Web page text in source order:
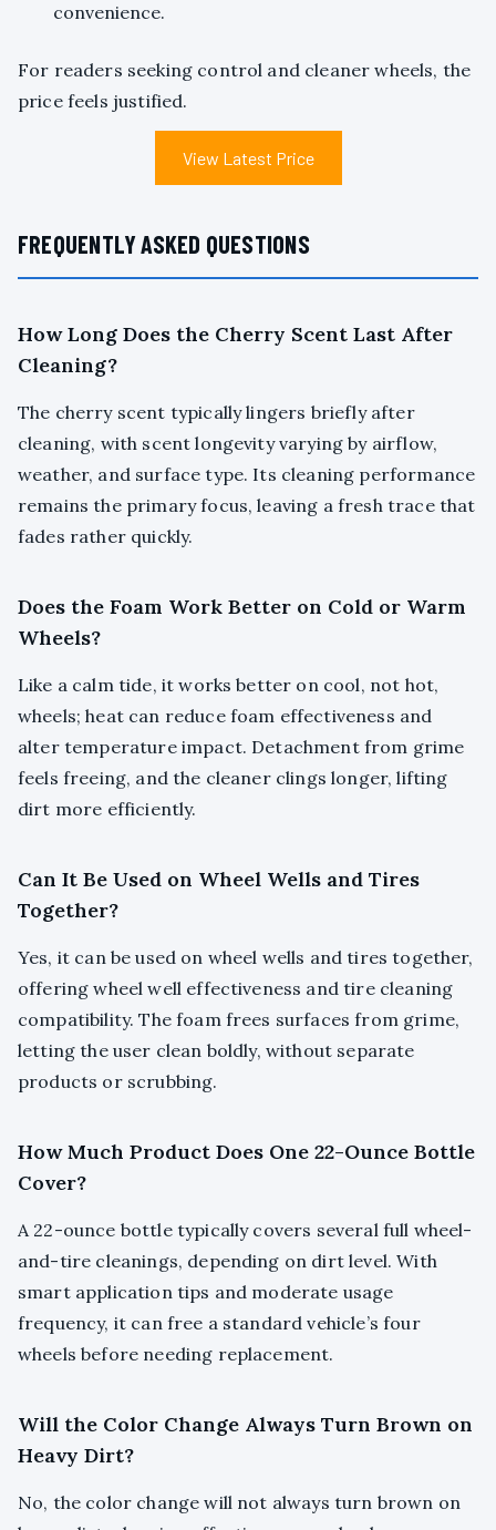
convenience.
For readers seeking control and cleaner wheels, the
price feels justified.
View Latest Price
FREQUENTLY ASKED QUESTIONS
How Long Does the Cherry Scent Last After
Cleaning?
The cherry scent typically lingers briefly after
cleaning, with scent longevity varying by airflow,
weather, and surface type. Its cleaning performance
remains the primary focus, leaving a fresh trace that
fades rather quickly.
Does the Foam Work Better on Cold or Warm
Wheels?
Like a calm tide, it works better on cool, not hot,
wheels; heat can reduce foam effectiveness and
alter temperature impact. Detachment from grime
feels freeing, and the cleaner clings longer, lifting
dirt more efficiently.
Can It Be Used on Wheel Wells and Tires
Together?
Yes, it can be used on wheel wells and tires together,
offering wheel well effectiveness and tire cleaning
compatibility. The foam frees surfaces from grime,
letting the user clean boldly, without separate
products or scrubbing.
How Much Product Does One 22-Ounce Bottle
Cover?
A 22-ounce bottle typically covers several full wheel-
and-tire cleanings, depending on dirt level. With
smart application tips and moderate usage
frequency, it can free a standard vehicle’s four
wheels before needing replacement.
Will the Color Change Always Turn Brown on
Heavy Dirt?
No, the color change will not always turn brown on